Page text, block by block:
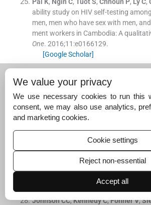
ability study on HIV self-testing
men, men who have sex with men,
ment workers in Cambodia: A
One. 2016;11 :e0166129.
[Google Scholar]
SD, . New HIV testing technologies in
oncentrated epidemic and evolving
litative research on HIV self-testing
ve sex with men and transgender
J Int AIDS Soc
KrauseJ,Subklew-SehumeF,
Acceptability of HIV self-testing: A
ure review.BMC Public Health. 2013;13
JohnsonCC,KennedyC,FonnerV,
We value your privacy
We use necessary cookies to run this
consent, we may also use analytics,
and marketing cookies.
Cookie settings
Reject non-essential
Accept all